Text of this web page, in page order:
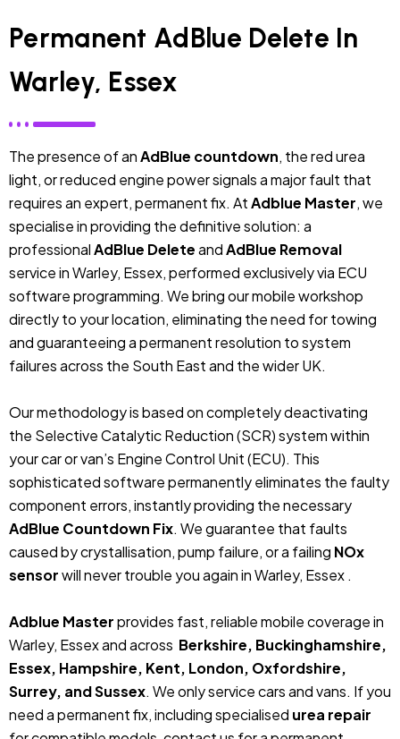
Permanent AdBlue Delete In
Warley, Essex
The presence of anAdBlue countdown, the red urea
light, or reduced engine power signals a major fault that
requires an expert, permanent fix. AtAdblue Master, we
specialise in providing the definitive solution: a
professionalAdBlue DeleteandAdBlue Removal
service in Warley, Essex, performed exclusively via ECU
software programming. We bring our mobile workshop
directly to your location, eliminating the need for towing
and guaranteeing a permanent resolution to system
failures across the South East and the wider UK.
Our methodology is based on completely deactivating
the Selective Catalytic Reduction (SCR) system within
your car or van’s Engine Control Unit (ECU). This
sophisticated software permanently eliminates the faulty
component errors, instantly providing the necessary
AdBlue Countdown Fix. We guarantee that faults
caused by crystallisation, pump failure, or a failing NOx
sensorwill never trouble you again in Warley, Essex .
Adblue Masterprovides fast, reliable mobile coverage in
Warley, Essex and across Berkshire, Buckinghamshire,
Essex, Hampshire, Kent, London, Oxfordshire,
Surrey, and Sussex. We only service cars and vans. If you
need a permanent fix, including specialised urea repair